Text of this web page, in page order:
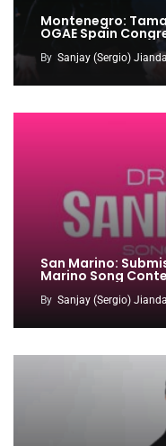
Montenegro:
OGAE Spain
By Sanjay (Sergio)
San Marino:
Marino Song
By Sanjay (Sergio)